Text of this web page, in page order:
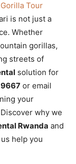
Gorilla Tour
is not just a
Whether
gorillas,
streets of
solution for
or email
your
why we
Rwanda and
help you